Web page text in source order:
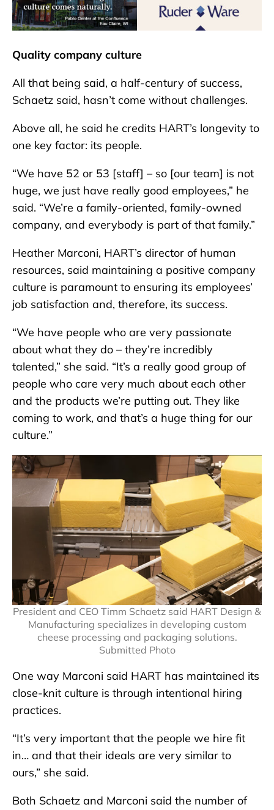
Quality company culture
All that being said, a half-century of success,
Schaetz said, hasn’t come without challenges.
Above all, he said he credits HART’s longevity to
one key factor: its people.
“We have 52 or 53 [staff] – so [our team] is not
huge, we just have really good employees,” he
said. “We’re a family-oriented, family-owned
company, and everybody is part of that family.”
Heather Marconi, HART’s director of human
resources, said maintaining a positive company
culture is paramount to ensuring its employees’
job satisfaction and, therefore, its success.
“We have people who are very passionate
about what they do – they’re incredibly
talented,” she said. “It’s a really good group of
people who care very much about each other
and the products we’re putting out. They like
coming to work, and that’s a huge thing for our
culture.”
President and CEO Timm Schaetz said HART Design &
Manufacturing specializes in developing custom
cheese processing and packaging solutions.
Submitted Photo
One way Marconi said HART has maintained its
close-knit culture is through intentional hiring
practices.
“It’s very important that the people we hire fit
in… and that their ideals are very similar to
ours,” she said.
Both Schaetz and Marconi said the number of